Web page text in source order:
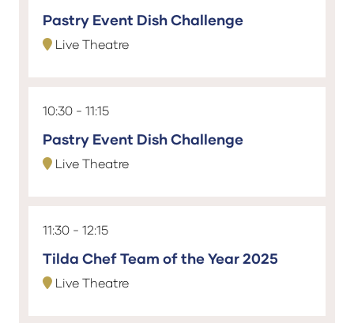
Pastry Event Dish Challenge
Live Theatre
10:30 11:15
Pastry Event Dish Challenge
Live Theatre
11:30 12:15
Tilda Chef Team of the Year 2025
Live Theatre